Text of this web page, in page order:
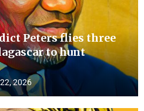
Peters flies three
to hunt
2026